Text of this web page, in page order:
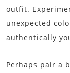
outfit.
unexpected
authentically
Perhaps pair a